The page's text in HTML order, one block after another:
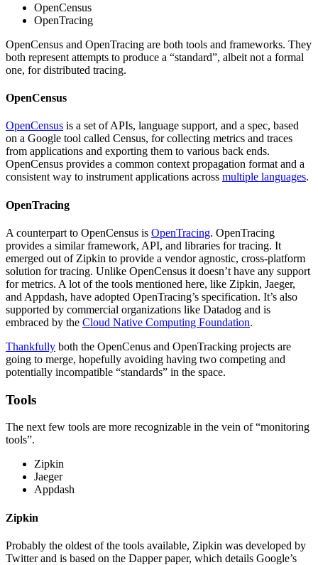
OpenCensus
OpenTracing
OpenCensus and OpenTracing are both tools and frameworks. They
both represent attempts to produce a “standard”, albeit not a formal
one, for distributed tracing.
OpenCensus
OpenCensus is a set of APIs, language support, and a spec, based
on a Google tool called Census, for collecting metrics and traces
from applications and exporting them to various back ends.
OpenCensus provides a common context propagation format and a
consistent way to instrument applications across multiple languages.
OpenTracing
A counterpart to OpenCensus is OpenTracing. OpenTracing
provides a similar framework, API, and libraries for tracing. It
emerged out of Zipkin to provide a vendor agnostic, cross-platform
solution for tracing. Unlike OpenCensus it doesn’t have any support
for metrics. A lot of the tools mentioned here, like Zipkin, Jaeger,
and Appdash, have adopted OpenTracing’s specification. It’s also
supported by commercial organizations like Datadog and is
embraced by the Cloud Native Computing Foundation.
Thankfully both the OpenCenus and OpenTracking projects are
going to merge, hopefully avoiding having two competing and
potentially incompatible “standards” in the space.
Tools
The next few tools are more recognizable in the vein of “monitoring
tools”.
Zipkin
Jaeger
Appdash
Zipkin
Probably the oldest of the tools available, Zipkin was developed by
Twitter and is based on the Dapper paper, which details Google’s